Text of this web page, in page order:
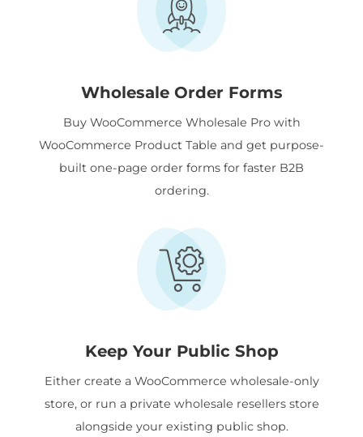
Wholesale Order Forms
Buy WooCommerce Wholesale Pro with
WooCommerce Product Table and get purpose-
built one-page order forms for faster B2B
ordering.
Keep Your Public Shop
Either create a WooCommerce wholesale-only
store, or run a private wholesale resellers store
alongside your existing public shop.